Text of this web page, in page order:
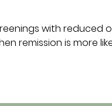
with reduced
remission is more